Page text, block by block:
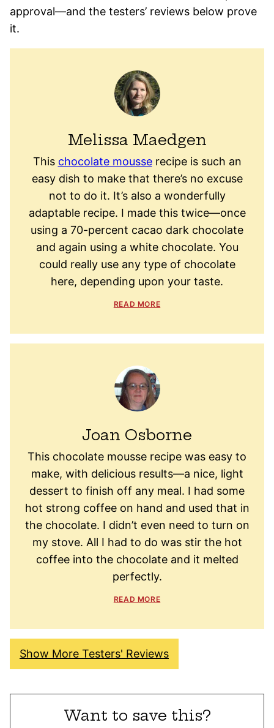
approval—and the testers’ reviews below prove
it.
Melissa Maedgen
This chocolate mousserecipe is such an
easy dish to make that there’s no excuse
not to do it. It’s also a wonderfully
adaptable recipe. I made this twice—once
using a 70-percent cacao dark chocolate
and again using a white chocolate. You
could really use any type of chocolate
here, depending upon your taste.
READ MORE
Joan Osborne
This chocolate mousse recipe was easy to
make, with delicious results—a nice, light
dessert to finish off any meal. I had some
hot strong coffee on hand and used that in
the chocolate. I didn’t even need to turn on
my stove. All I had to do was stir the hot
coffee into the chocolate and it melted
perfectly.
READ MORE
Show More Testers' Reviews
Want to save this?